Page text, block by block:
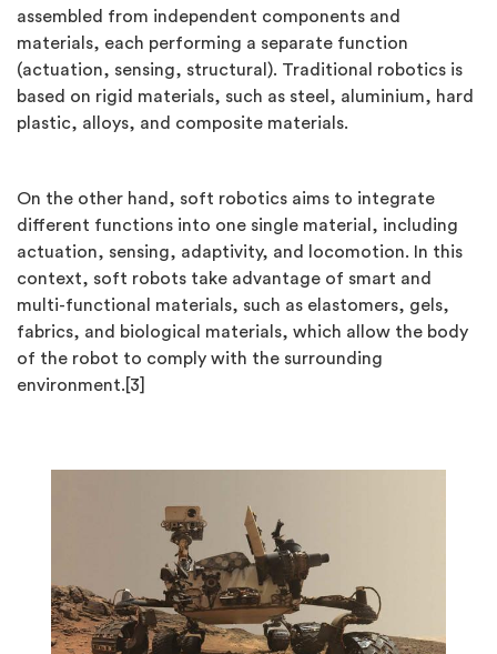
assembled from independent components and
materials, each performing a separate function
(actuation, sensing, structural). Traditional robotics is
based on rigid materials, such as steel, aluminium, hard
plastic, alloys, and composite materials.
On the other hand, soft robotics aims to integrate
different functions into one single material, including
actuation, sensing, adaptivity, and locomotion. In this
context, soft robots take advantage of smart and
multi-functional materials, such as elastomers, gels,
fabrics, and biological materials, which allow the body
of the robot to comply with the surrounding
environment.[3]